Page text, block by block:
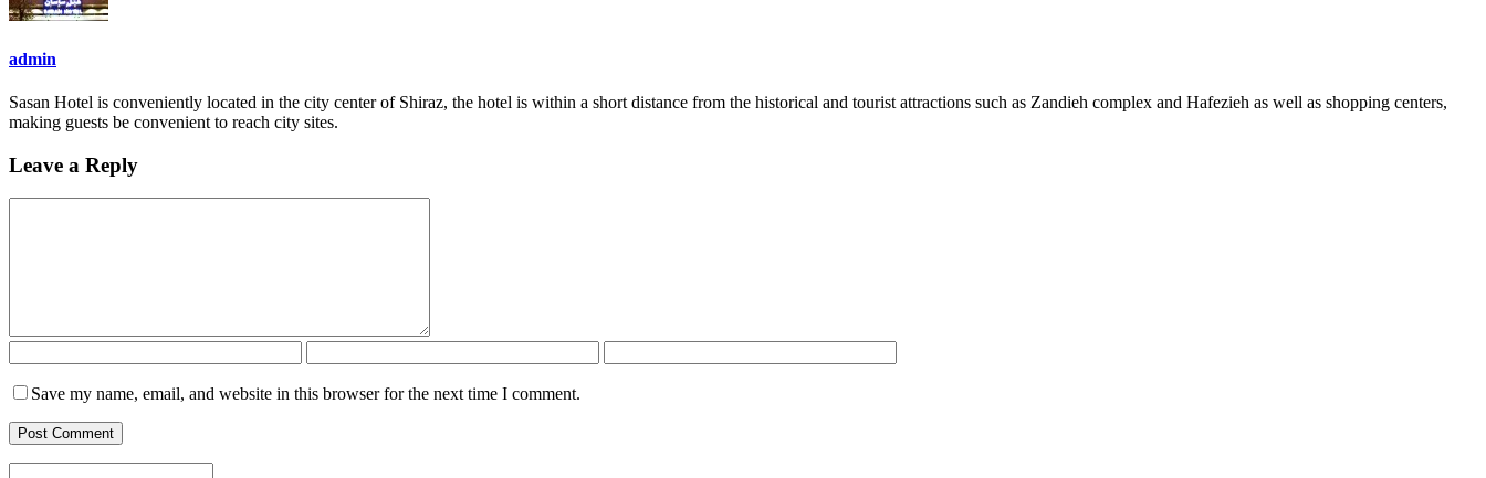
admin
Sasan Hotel is conveniently located in the city center of Shiraz, the hotel is within a short distance from the historical and tourist attractions such as Zandieh complex and Hafezieh as well as shopping centers,
making guests be convenient to reach city sites.
Leave a Reply
Save my name, email, and website in this browser for the next time I comment.